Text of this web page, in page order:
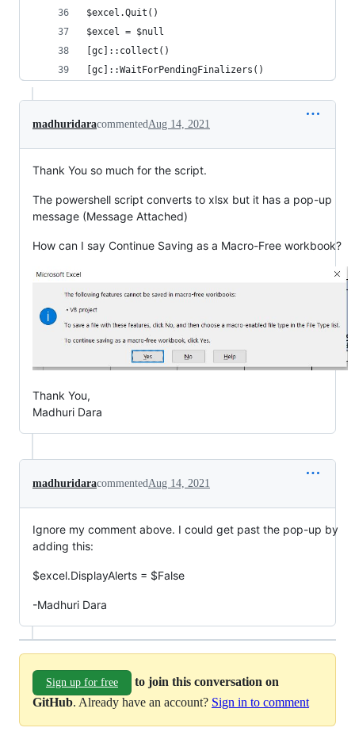
$excel.Quit()
$excel = $null
[gc]::collect()
[gc]::WaitForPendingFinalizers()
madhuridaracommentedAug 14, 2021
Thank You so much for the script.
The powershell script converts to xlsx but it has a pop-up
message (Message Attached)
How can I say Continue Saving as a Macro-Free workbook?
Thank You,
Madhuri Dara
madhuridaracommentedAug 14, 2021
Ignore my comment above. I could get past the pop-up by
adding this:
$excel.DisplayAlerts = $False
-Madhuri Dara
Sign up for free
to join this conversation on
GitHub. Already have an account? Sign in to comment